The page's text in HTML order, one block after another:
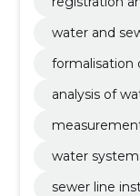
water and
formalisation
analysis of
water
sewer line